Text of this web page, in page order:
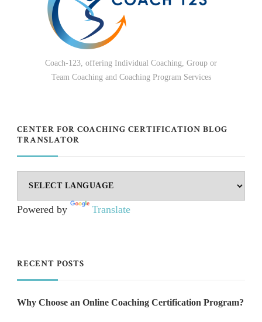
Coach-123, offering Individual Coaching, Group or
Team Coaching and Coaching Program Services
CENTER FOR COACHING CERTIFICATION BLOG
TRANSLATOR
Powered by Translate
RECENT POSTS
Why Choose an Online Coaching Certification Program?